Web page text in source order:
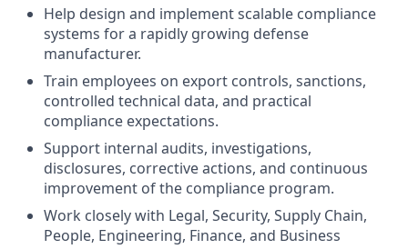
Help design and implement scalable compliance
systems for a rapidly growing defense
manufacturer.
Train employees on export controls, sanctions,
controlled technical data, and practical
compliance expectations.
Support internal audits, investigations,
disclosures, corrective actions, and continuous
improvement of the compliance program.
Work closely with Legal, Security, Supply Chain,
People, Engineering, Finance, and Business